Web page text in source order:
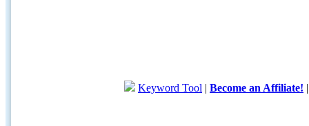
Keyword Tool | Become an Affiliate!